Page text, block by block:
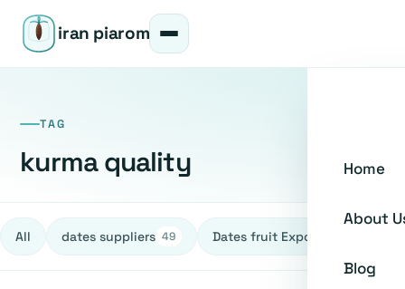
iran piarom
Home
About
Blog
TAG
kurma quality
All dates suppliers 49 Dates fruit Exporters